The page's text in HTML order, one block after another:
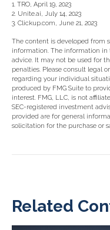
1. TRO, April 19, 2023
2. Unite.ai, July 14, 2023
3. Clickup.com, June 21, 2023
The content is developed from
information. The information in
advice. It may not be used for
penalties. Please consult legal
regarding your individual
produced by FMG Suite to
interest. FMG, LLC, is not
SEC-registered investment
provided are for general
solicitation for the purchase or
Related